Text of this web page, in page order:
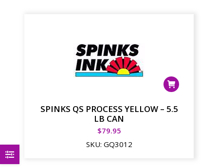
SPINKS QS PROCESS YELLOW – 5.5
LB CAN
$79.95
SKU: GQ3012